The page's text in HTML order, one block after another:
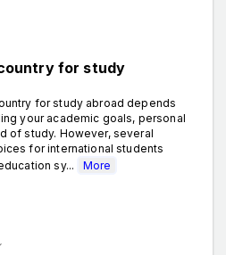
for study
for study abroad depends
your academic goals, personal
of study. However, several
for international students
sy...
More